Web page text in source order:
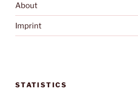
About
Imprint
STATISTICS